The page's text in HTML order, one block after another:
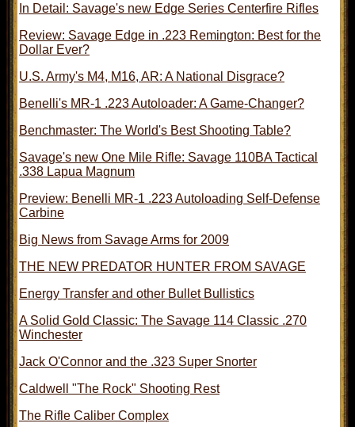
In Detail: Savage's new Edge Series Centerfire Rifles
Review: Savage Edge in .223 Remington: Best for the
Dollar Ever?
U.S. Army's M4, M16, AR: A National Disgrace?
Benelli's MR-1 .223 Autoloader: A Game-Changer?
Benchmaster: The World's Best Shooting Table?
Savage's new One Mile Rifle: Savage 110BA Tactical
.338 Lapua Magnum
Preview: Benelli MR-1 .223 Autoloading Self-Defense
Carbine
Big News from Savage Arms for 2009
THE NEW PREDATOR HUNTER FROM SAVAGE
Energy Transfer and other Bullet Bullistics
A Solid Gold Classic: The Savage 114 Classic .270
Winchester
Jack O'Connor and the .323 Super Snorter
Caldwell "The Rock" Shooting Rest
The Rifle Caliber Complex